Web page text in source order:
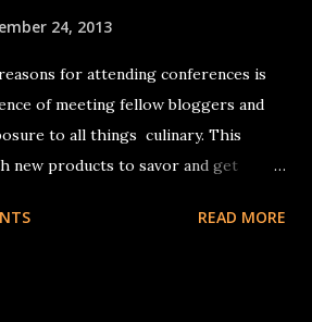
24, 2013
for attending conferences is
of meeting fellow bloggers and
to all things culinary. This
new products to savor and get
traditional Dosa (Traditional
READ MORE